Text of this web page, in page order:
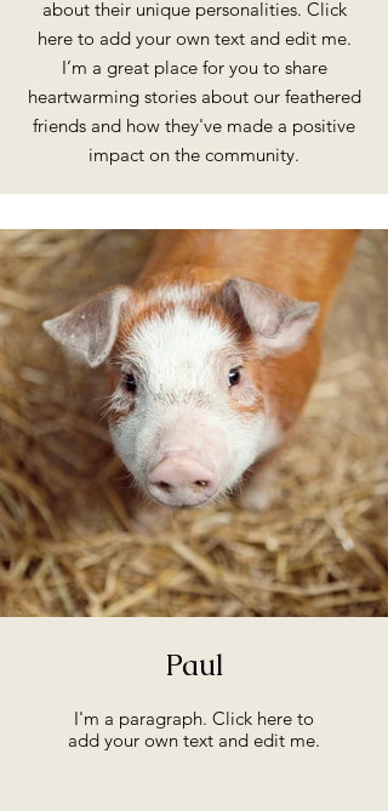
about their unique personalities. Click
here to add your own text and edit me.
I’m a great place for you to share
heartwarming stories about our feathered
friends and how they've made a positive
impact on the community.
Paul
I'm a paragraph. Click here to
add your own text and edit me.